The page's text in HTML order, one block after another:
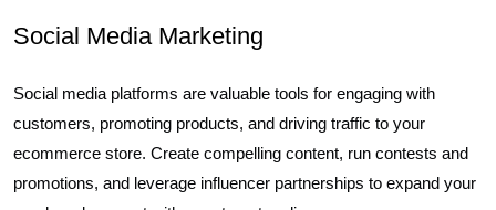
Social Media Marketing
Social media platforms are valuable tools for engaging with
customers, promoting products, and driving traffic to your
ecommerce store. Create compelling content, run contests and
promotions, and leverage influencer partnerships to expand your